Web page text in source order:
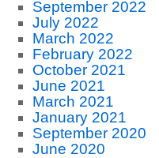
September 2022
July 2022
March 2022
February 2022
October 2021
June 2021
March 2021
January 2021
September 2020
June 2020